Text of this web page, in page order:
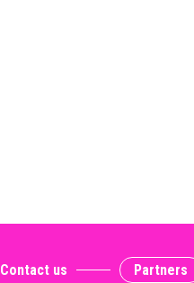
Contact us Partners